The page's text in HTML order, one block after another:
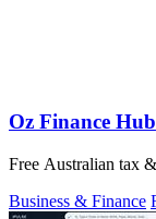
Oz Finance Hub
Free Australian tax
Business & Finance